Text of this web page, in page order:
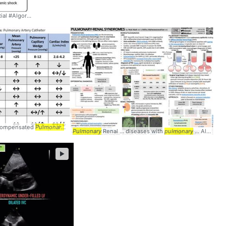
#
Pulmonary ... @ucsdim #PA #Pulmonary
PulmonaryRenal ... diseases with pulmonary... Although
►